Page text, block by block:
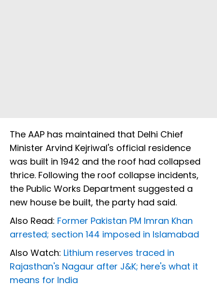
The AAP has maintained that Delhi Chief
Minister Arvind Kejriwal's official residence
was built in 1942 and the roof had collapsed
thrice. Following the roof collapse incidents,
the Public Works Department suggested a
new house be built, the party had said.
Also Read: Former Pakistan PM Imran Khan
arrested; section 144 imposed in Islamabad
Also Watch: Lithium reserves traced in
Rajasthan's Nagaur after J&K; here's what it
means for India